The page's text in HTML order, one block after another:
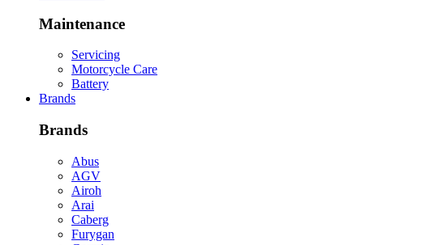
Maintenance
Servicing
Motorcycle Care
Battery
Brands
Brands
Abus
AGV
Airoh
Arai
Caberg
Furygan